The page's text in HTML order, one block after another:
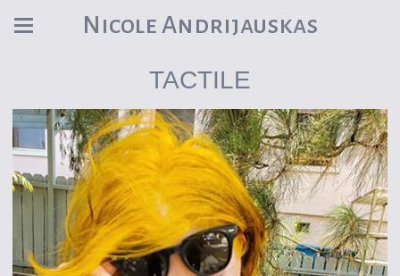
Nicole Andrijauskas
TACTILE